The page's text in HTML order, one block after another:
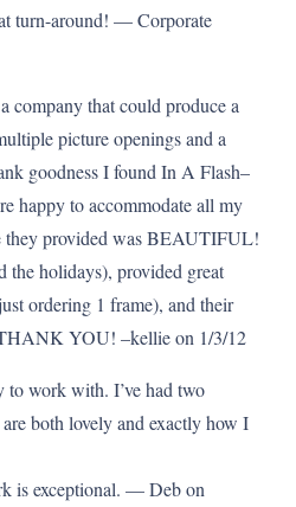
turn-around! — Corporate
company that could produce a
picture openings and a
goodness I found In A Flash–
happy to accommodate all my
they provided was BEAUTIFUL!
the holidays), provided great
ordering 1 frame), and their
YOU! –kellie on 1/3/12
to work with. I’ve had two
both lovely and exactly how I
is exceptional. — Deb on